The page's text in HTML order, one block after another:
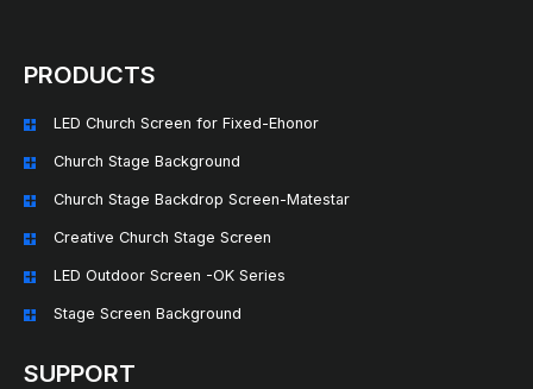
PRODUCTS
LED Church Screen for Fixed-Ehonor
Church Stage Background
Church Stage Backdrop Screen-Matestar
Creative Church Stage Screen
LED Outdoor Screen -OK Series
Stage Screen Background
SUPPORT